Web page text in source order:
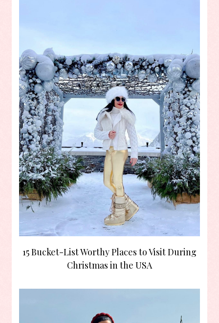
15 Bucket-List Worthy Places to Visit During
Christmas in the USA